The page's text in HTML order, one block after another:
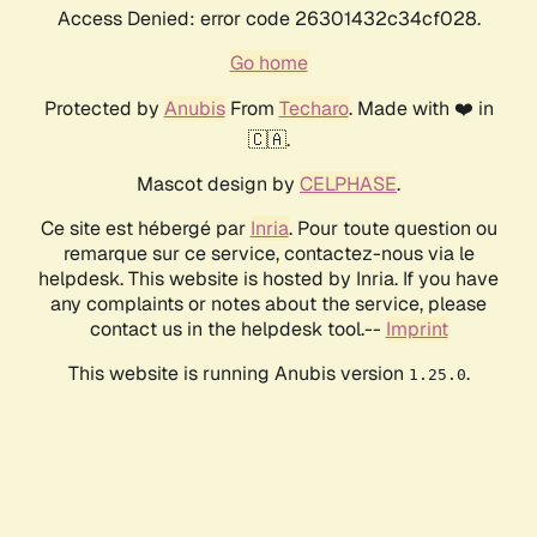
Access Denied: error code 26301432c34cf028.
Go home
Protected by AnubisFrom Techaro. Made with ❤️ in
🇨🇦.
Mascot design by CELPHASE.
Ce site est hébergé par Inria. Pour toute question ou
remarque sur ce service, contactez-nous via le
helpdesk. This website is hosted by Inria. If you have
any complaints or notes about the service, please
contact us in the helpdesk tool.-- Imprint
This website is running Anubis version 1.25.0.